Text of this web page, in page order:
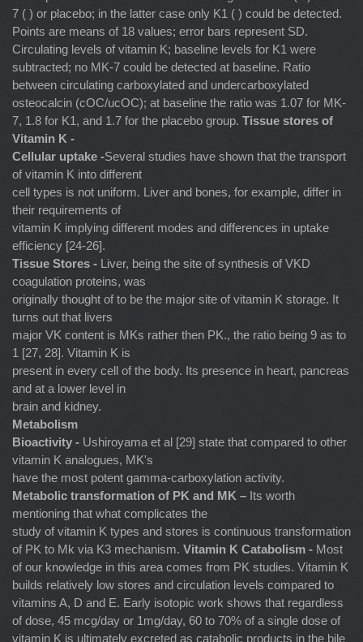
7 ( ) or placebo; in the latter case only K1 ( ) could be detected.
Points are means of 18 values; error bars represent SD.
Circulating levels of vitamin K; baseline levels for K1 were
subtracted; no MK-7 could be detected at baseline. Ratio
between circulating carboxylated and undercarboxylated
osteocalcin (cOC/ucOC); at baseline the ratio was 1.07 for MK-
7, 1.8 for K1, and 1.7 for the placebo group. Tissue stores of
Vitamin K -
Cellular uptake -Several studies have shown that the transport
of vitamin K into different
cell types is not uniform. Liver and bones, for example, differ in
their requirements of
vitamin K implying different modes and differences in uptake
efficiency [24-26].
Tissue Stores - Liver, being the site of synthesis of VKD
coagulation proteins, was
originally thought of to be the major site of vitamin K storage. It
turns out that livers
major VK content is MKs rather then PK., the ratio being 9 as to
1 [27, 28]. Vitamin K is
present in every cell of the body. Its presence in heart, pancreas
and at a lower level in
brain and kidney.
Metabolism
Bioactivity - Ushiroyama et al [29] state that compared to other
vitamin K analogues, MK's
have the most potent gamma-carboxylation activity.
Metabolic transformation of PK and MK – Its worth
mentioning that what complicates the
study of vitamin K types and stores is continuous transformation
of PK to Mk via K3 mechanism. Vitamin K Catabolism - Most
of our knowledge in this area comes from PK studies. Vitamin K
builds relatively low stores and circulation levels compared to
vitamins A, D and E. Early isotopic work shows that regardless
of dose, 45 mcg/day or 1mg/day, 60 to 70% of a single dose of
vitamin K is ultimately excreted as catabolic products in the bile